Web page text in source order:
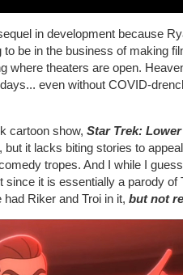
in development because
be in the business of making
where theaters are open.
even without COVID-
cartoon show, Star Trek:
it lacks biting stories to
tropes. And I while I
it is essentially a parody of
Riker and Troi in it, but not